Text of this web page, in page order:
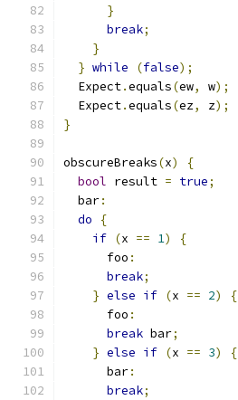
}
break;
}
} while (false);
  Expect
.equals(ew, w);
  Expect
.equals(ez, z);
}
obscureBreaks(x)
{
bool result = true;
  bar
:
do
{
if (x == 1)
{
      foo
:
break;
} else if (x == 2)
{
      foo
:
break bar;
} else if (x == 3)
{
      bar
:
break;